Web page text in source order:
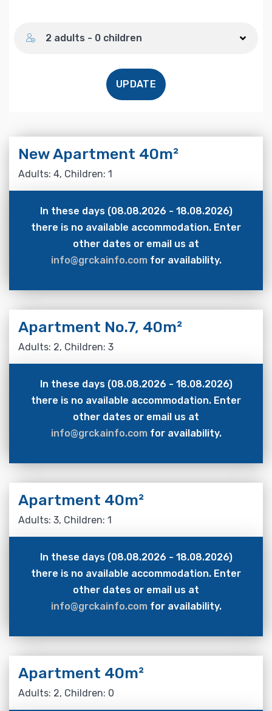
2 adults - 0 children
UPDATE
New Apartment 40m²
Adults: 4, Children: 1
In these days (08.08.2026 - 18.08.2026)
there is no available accommodation. Enter
other dates or email us at
info@grckainfo.comfor availability.
Apartment No.7, 40m²
Adults: 2, Children: 3
In these days (08.08.2026 - 18.08.2026)
there is no available accommodation. Enter
other dates or email us at
info@grckainfo.comfor availability.
Apartment 40m²
Adults: 3, Children: 1
In these days (08.08.2026 - 18.08.2026)
there is no available accommodation. Enter
other dates or email us at
info@grckainfo.comfor availability.
Apartment 40m²
Adults: 2, Children: 0